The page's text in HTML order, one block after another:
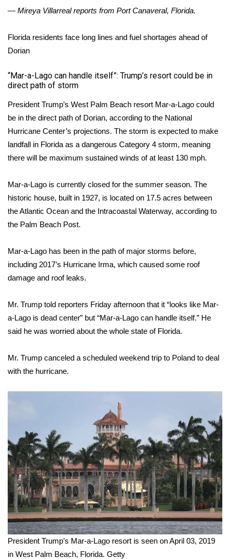
— Mireya Villarreal reports from Port Canaveral, Florida.
Florida residents face long lines and fuel shortages ahead of
Dorian
“Mar-a-Lago can handle itself”: Trump’s resort could be in
direct path of storm
President Trump’s West Palm Beach resort Mar-a-Lago could
be in the direct path of Dorian, according to the National
Hurricane Center’s projections. The storm is expected to make
landfall in Florida as a dangerous Category 4 storm, meaning
there will be maximum sustained winds of at least 130 mph.
Mar-a-Lago is currently closed for the summer season. The
historic house, built in 1927, is located on 17.5 acres between
the Atlantic Ocean and the Intracoastal Waterway, according to
the Palm Beach Post.
Mar-a-Lago has been in the path of major storms before,
including 2017’s Hurricane Irma, which caused some roof
damage and roof leaks.
Mr. Trump told reporters Friday afternoon that it “looks like Mar-
a-Lago is dead center” but “Mar-a-Lago can handle itself.” He
said he was worried about the whole state of Florida.
Mr. Trump canceled a scheduled weekend trip to Poland to deal
with the hurricane.
President Trump’s Mar-a-Lago resort is seen on April 03, 2019
in West Palm Beach, Florida. Getty